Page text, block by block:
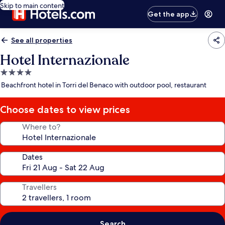
Skip to main content
Get the app
See all properties
Hotel Internazionale
4.0
star
Beachfront hotel in Torri del Benaco with outdoor pool, restaurant
Choose dates to view prices
Where to?
Dates
Travellers